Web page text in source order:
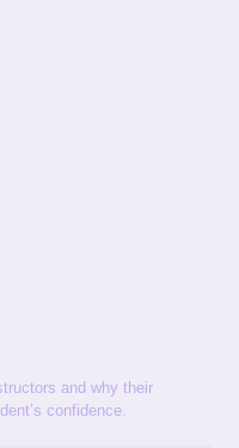
and why their
confidence.